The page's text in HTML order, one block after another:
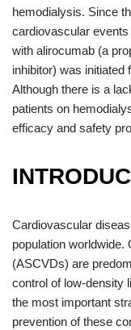
hemodialysis. Since
cardiovascular
with alirocumab (a
inhibitor) was initiated
Although there is a
patients on
efficacy and safety
Cardiovascular
population
(ASCVDs) are
control of low-density
the most important
prevention of these